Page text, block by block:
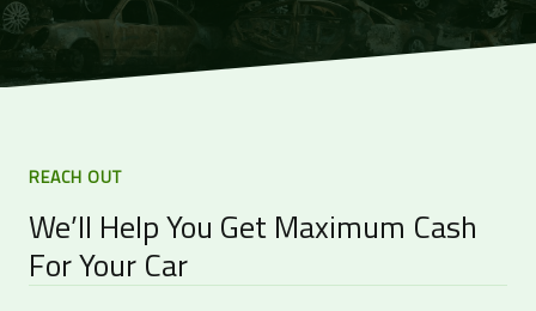
REACH OUT
We’ll Help You Get Maximum Cash
For Your Car